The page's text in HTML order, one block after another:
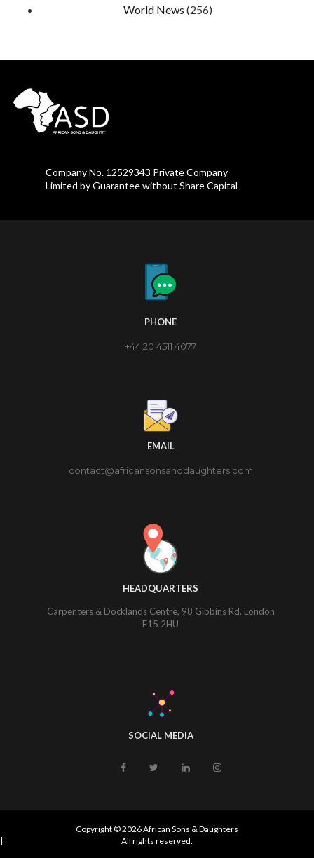
World News (256)
Company No. 12529343 Private Company
Limited by Guarantee without Share Capital
PHONE
+44 20 4511 4077
EMAIL
contact@africansonsanddaughters.com
HEADQUARTERS
Carpenters & Docklands Centre, 98 Gibbins Rd, London
E15 2HU
SOCIAL MEDIA
Copyright © 2026 African Sons & Daughters
|
All rights reserved.